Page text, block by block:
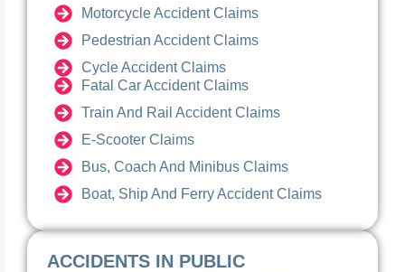
Motorcycle Accident Claims
Pedestrian Accident Claims
Cycle Accident Claims
Fatal Car Accident Claims
Train And Rail Accident Claims
E-Scooter Claims
Bus, Coach And Minibus Claims
Boat, Ship And Ferry Accident Claims
ACCIDENTS IN PUBLIC